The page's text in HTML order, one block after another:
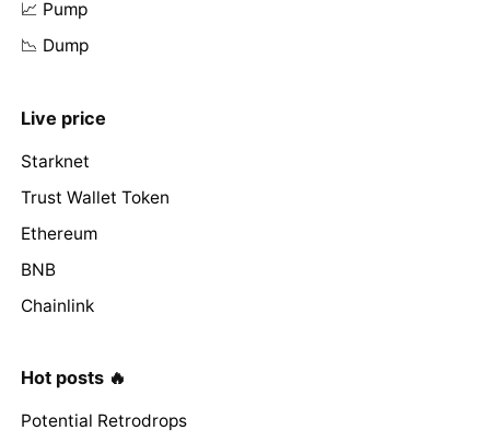
📈 Pump
📉 Dump
Live price
Starknet
Trust Wallet Token
Ethereum
BNB
Chainlink
Hot posts 🔥
Potential Retrodrops